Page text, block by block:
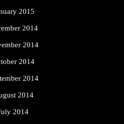
2015
2014
2014
2014
2014
2014
2014